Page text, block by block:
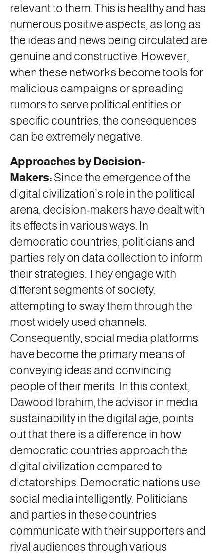
relevant to them. This is healthy and has
numerous positive aspects, as long as
the ideas and news being circulated are
genuine and constructive. However,
when these networks become tools for
malicious campaigns or spreading
rumors to serve political entities or
specific countries, the consequences
can be extremely negative.
Approaches by Decision-
Makers: Since the emergence of the
digital civilization’s role in the political
arena, decision-makers have dealt with
its effects in various ways. In
democratic countries, politicians and
parties rely on data collection to inform
their strategies. They engage with
different segments of society,
attempting to sway them through the
most widely used channels.
Consequently, social media platforms
have become the primary means of
conveying ideas and convincing
people of their merits. In this context,
Dawood Ibrahim, the advisor in media
sustainability in the digital age, points
out that there is a difference in how
democratic countries approach the
digital civilization compared to
dictatorships. Democratic nations use
social media intelligently. Politicians
and parties in these countries
communicate with their supporters and
rival audiences through various